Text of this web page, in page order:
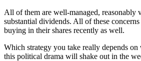
All of them are well-managed, reasonably
substantial dividends. All of these
buying in their shares recently as well.
Which strategy you take really depends
this political drama will shake out in the